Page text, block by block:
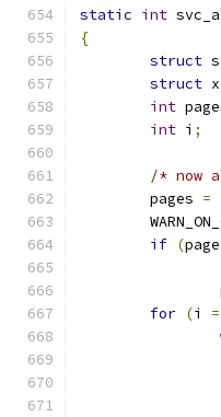
static int
{
struct
struct
int
int i ;
/* now
	pages
=
if (
for (i =